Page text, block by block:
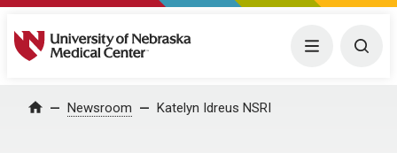
University of Nebraska Medical Center Menu
Home Newsroom Katelyn Idreus NSRI